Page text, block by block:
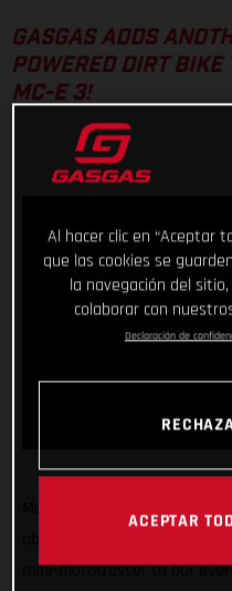
GASGAS ADDS
POWERED DIRT
MC-E 3!
Making sure GASGAS has
mini-motocrosser to our
Al hacer clic en “Aceptar
que las cookies se
la navegación del
colaborar con
Declaración de
ACEPTAR